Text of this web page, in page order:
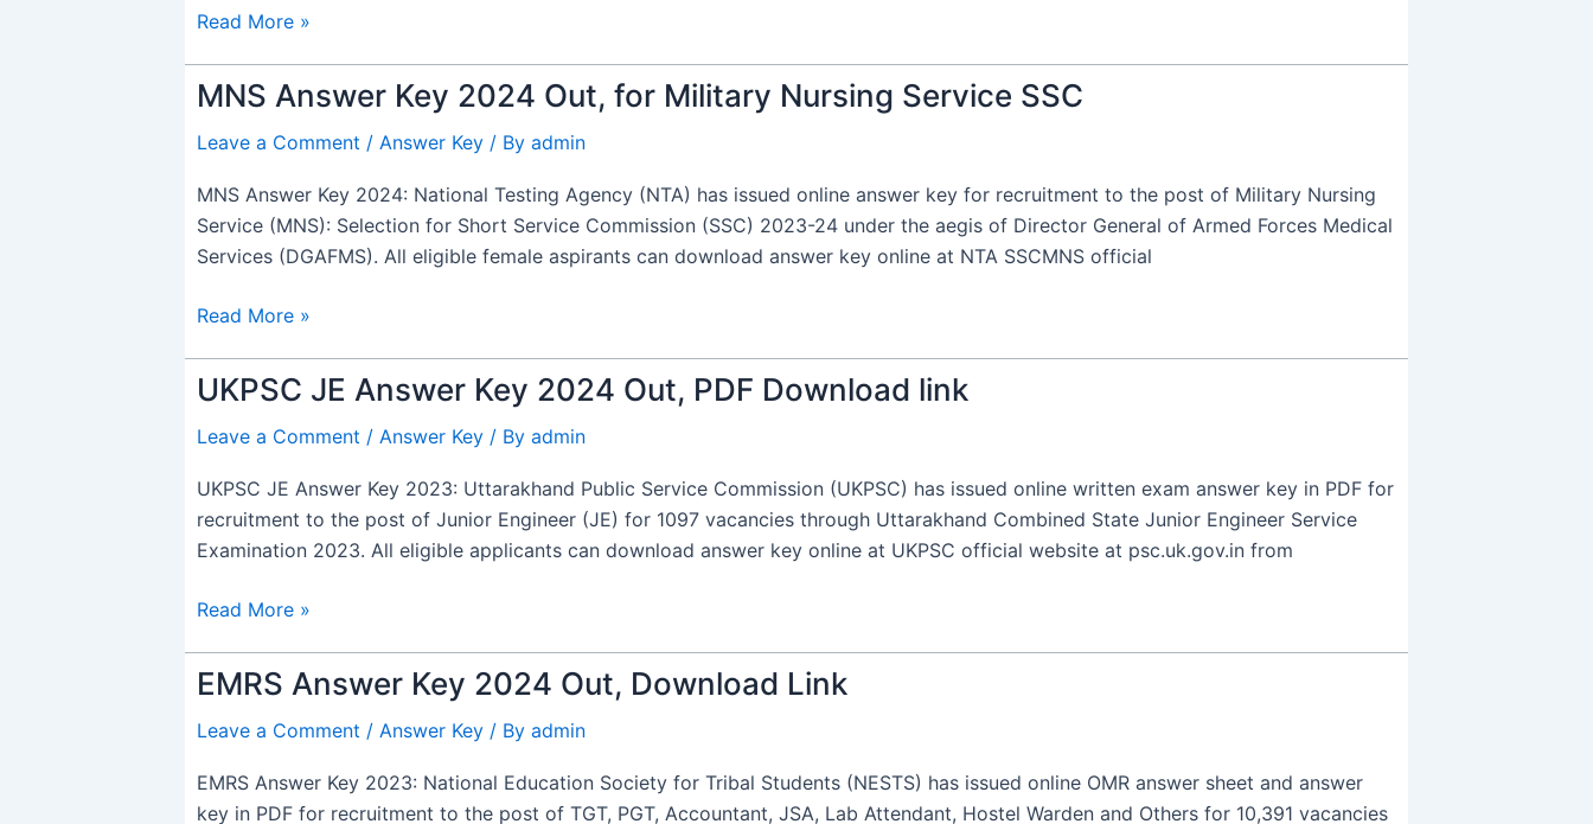
1
Link
Read More »
MNS Answer Key 2024 Out, for Military Nursing Service SSC
Leave a Comment / Answer Key / By admin
MNS Answer Key 2024: National Testing Agency (NTA) has issued online answer key for recruitment to the post of Military Nursing
Service (MNS): Selection for Short Service Commission (SSC) 2023-24 under the aegis of Director General of Armed Forces Medical
Services (DGAFMS). All eligible female aspirants can download answer key online at NTA SSCMNS official
MNS
Key
2024
Out,
for
Nursing
Read More »
UKPSC JE Answer Key 2024 Out, PDF Download link
Leave a Comment / Answer Key / By admin
UKPSC JE Answer Key 2023: Uttarakhand Public Service Commission (UKPSC) has issued online written exam answer key in PDF for
recruitment to the post of Junior Engineer (JE) for 1097 vacancies through Uttarakhand Combined State Junior Engineer Service
Examination 2023. All eligible applicants can download answer key online at UKPSC official website at psc.uk.gov.in from
UKPSC
Answer
Key
Out,
Download
Read More »
EMRS Answer Key 2024 Out, Download Link
Leave a Comment / Answer Key / By admin
EMRS Answer Key 2023: National Education Society for Tribal Students (NESTS) has issued online OMR answer sheet and answer
key in PDF for recruitment to the post of TGT, PGT, Accountant, JSA, Lab Attendant, Hostel Warden and Others for 10,391 vacancies
EMRS
Key
2024
Out,